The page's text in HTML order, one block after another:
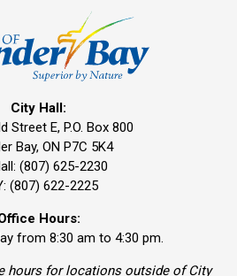
City Hall:
Street E, P.O. Box 800
Bay, ON P7C 5K4
(807) 625-2230
(807) 622-2225
Hours:
from 8:30 am to 4:30 pm.
hours for locations outside of City